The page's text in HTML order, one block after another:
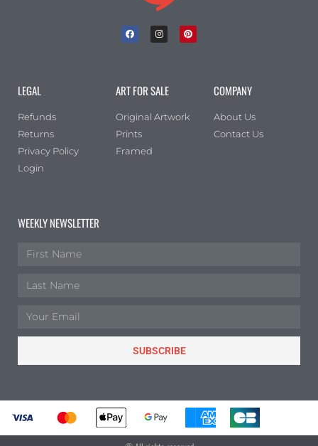
LEGAL
Refunds
Returns
Privacy Policy
Login
ART FOR SALE
Original Artwork
Prints
Framed
COMPANY
About Us
Contact Us
WEEKLY NEWSLETTER
SUBSCRIBE